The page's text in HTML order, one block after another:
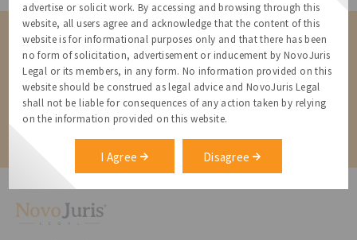
Contact us for a Solution
Contact us for more information about our services and how we can
help
Contact
advertise or solicit work. By accessing and browsing through this
website, all users agree and acknowledge that the content of this
website is for informational purposes only and that there has been
no form of solicitation, advertisement or inducement by NovoJuris
Legal or its members, in any form. No information provided on this
website should be construed as legal advice and NovoJuris Legal
shall not be liable for consequences of any action taken by relying
on the information provided on this website.
I Agree Disagree